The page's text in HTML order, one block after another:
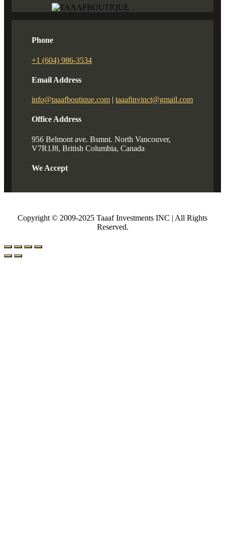
Phone
+1 (604) 986-3534
Email Address
info@taaafboutique.com | taaafinvinct@gmail.com
Office Address
956 Belmont ave. Bsmnt. North Vancouver,
V7R1J8, British Columbia, Canada
We Accept
Copyright © 2009-2025 Taaaf Investments INC | All Rights
Reserved.